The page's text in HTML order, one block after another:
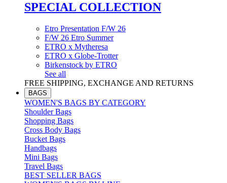
SPECIAL COLLECTION
Etro Presentation F/W 26
F/W 26 Etro Summer
ETRO x Mytheresa
ETRO x Globe-Trotter
Birkenstock by ETRO
See all
FREE SHIPPING, EXCHANGE AND RETURNS
BAGS
WOMEN'S BAGS BY CATEGORY
Shoulder Bags
Shopping Bags
Cross Body Bags
Bucket Bags
Handbags
Mini Bags
Travel Bags
BEST SELLER BAGS